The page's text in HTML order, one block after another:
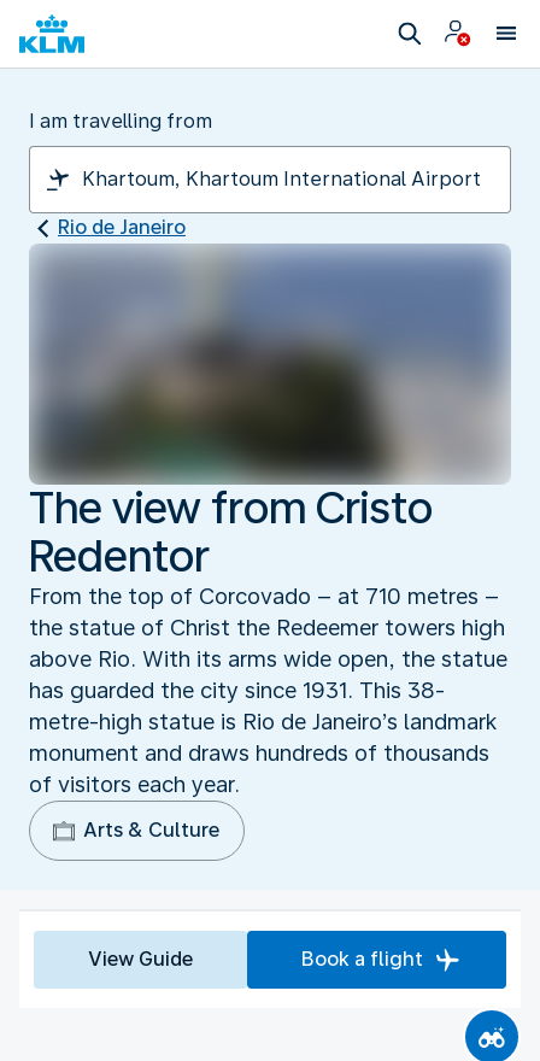
I am travelling from
Rio de Janeiro
The view from Cristo
Redentor
From the top of Corcovado – at 710 metres –
the statue of Christ the Redeemer towers high
above Rio. With its arms wide open, the statue
has guarded the city since 1931. This 38-
metre-high statue is Rio de Janeiro’s landmark
monument and draws hundreds of thousands
of visitors each year.
Arts & Culture
View Guide Book a flight